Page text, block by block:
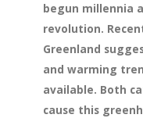
begun millennia
revolution.
Greenland
and warming
available. Both
cause this